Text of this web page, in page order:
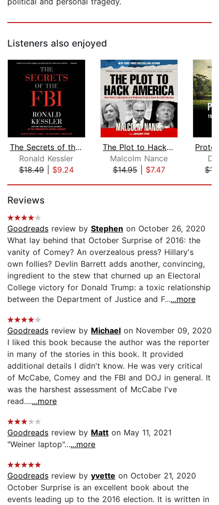
Listeners also enjoyed
The Secrets of the FBI
Ronald Kessler
$18.49| $9.24
The Plot to Hack America
Malcolm Nance
$14.95| $7.47
Reviews
Goodreads review by Stephen on October 26, 2020
What lay behind that October Surprise of 2016: the
vanity of Comey? An overzealous press? Hillary's
own follies? Devlin Barrett adds another, convincing,
ingredient to the stew that churned up an Electoral
College victory for Donald Trump: a toxic relationship
between the Department of Justice and F......more
Goodreads review by Michael on November 09, 2020
I liked this book because the author was the reporter
in many of the stories in this book. It provided
additional details I didn't know. He was very critical
of McCabe, Comey and the FBI and DOJ in general. It
was the harshest assessment of McCabe I've
read.......more
Goodreads review by Matt on May 11, 2021
"Weiner laptop"......more
Goodreads review by yvette on October 21, 2020
October Surprise is an excellent book about the
events leading up to the 2016 election. It is written in